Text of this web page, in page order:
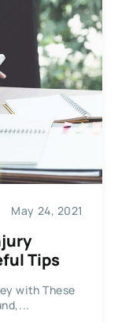
May 24, 2021
Tips
with These